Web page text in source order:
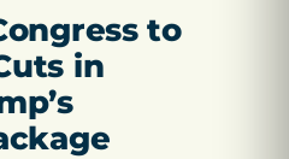
to
in